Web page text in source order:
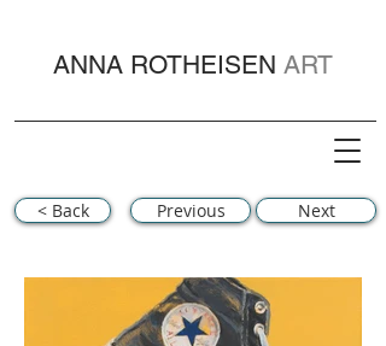
ANNA ROTHEISEN ART
< Back Previous Next